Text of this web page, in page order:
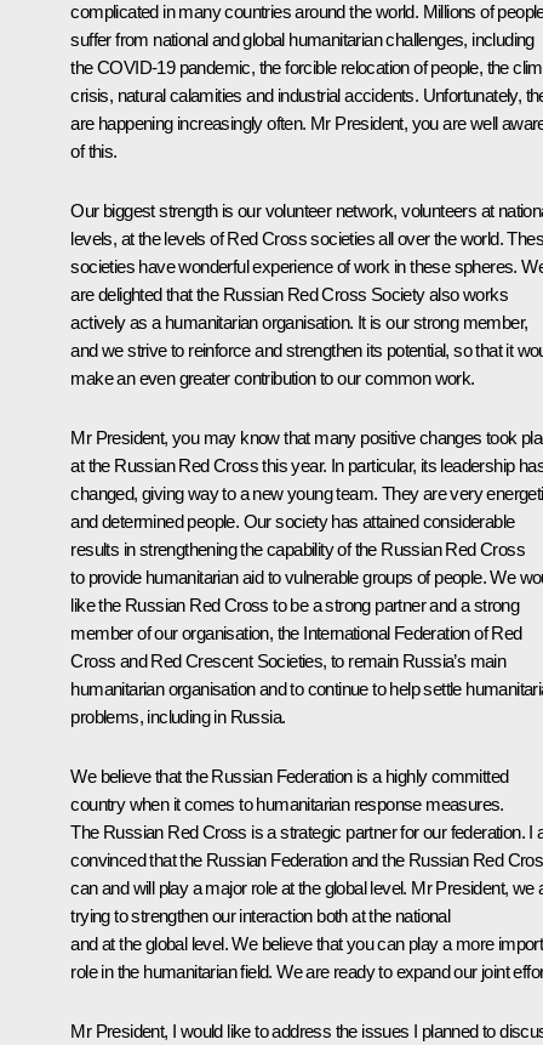
complicated in many countries around the world. Millions of
suffer from national and global humanitarian challenges, including
the COVID-19 pandemic, the forcible relocation of people, the
crisis, natural calamities and industrial accidents. Unfortunately,
are happening increasingly often. Mr President, you are well
of this.
Our biggest strength is our volunteer network, volunteers at
levels, at the levels of Red Cross societies all over the world.
societies have wonderful experience of work in these spheres.
are delighted that the Russian Red Cross Society also works
actively as a humanitarian organisation. It is our strong member,
and we strive to reinforce and strengthen its potential, so that it
make an even greater contribution to our common work.
Mr President, you may know that many positive changes took
at the Russian Red Cross this year. In particular, its leadership
changed, giving way to a new young team. They are very
and determined people. Our society has attained considerable
results in strengthening the capability of the Russian Red Cross
to provide humanitarian aid to vulnerable groups of people. We
like the Russian Red Cross to be a strong partner and a strong
member of our organisation, the International Federation of Red
Cross and Red Crescent Societies, to remain Russia’s main
humanitarian organisation and to continue to help settle
problems, including in Russia.
We believe that the Russian Federation is a highly committed
country when it comes to humanitarian response measures.
The Russian Red Cross is a strategic partner for our federation. I
convinced that the Russian Federation and the Russian Red
can and will play a major role at the global level. Mr President, we
trying to strengthen our interaction both at the national
and at the global level. We believe that you can play a more
role in the humanitarian field. We are ready to expand our joint
Mr President, I would like to address the issues I planned to